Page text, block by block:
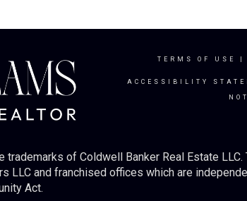
TERMS OF USE
ACCESSIBILITY
of Coldwell Banker Real Estate
and franchised offices which are
Act.